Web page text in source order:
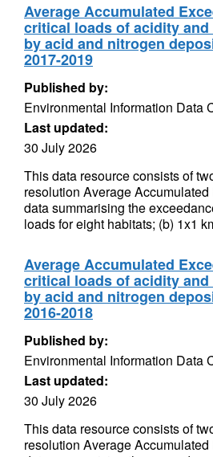
Average Accumulated
critical loads of acidity
by acid and nitrogen
2017-2019
Published by:
Environmental Information Data
Last updated:
30 July 2026
This data resource consists of
resolution Average
data summarising the
loads for eight habitats; (b) 1x1
Average Accumulated
critical loads of acidity
by acid and nitrogen
2016-2018
Published by:
Environmental Information Data
Last updated:
30 July 2026
This data resource consists of
resolution Average